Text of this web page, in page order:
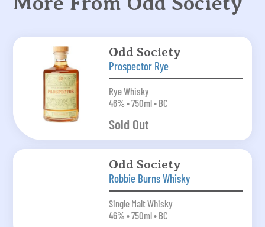
Odd Society
Prospector Rye
Rye Whisky
46% • 750ml • BC
Sold Out
Odd Society
Robbie Burns Whisky
Single Malt Whisky
46% • 750ml • BC